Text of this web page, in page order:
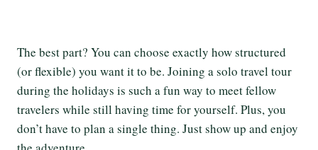
The best part? You can choose exactly how structured
(or flexible) you want it to be. Joining a solo travel tour
during the holidays is such a fun way to meet fellow
travelers while still having time for yourself. Plus, you
don’t have to plan a single thing. Just show up and enjoy